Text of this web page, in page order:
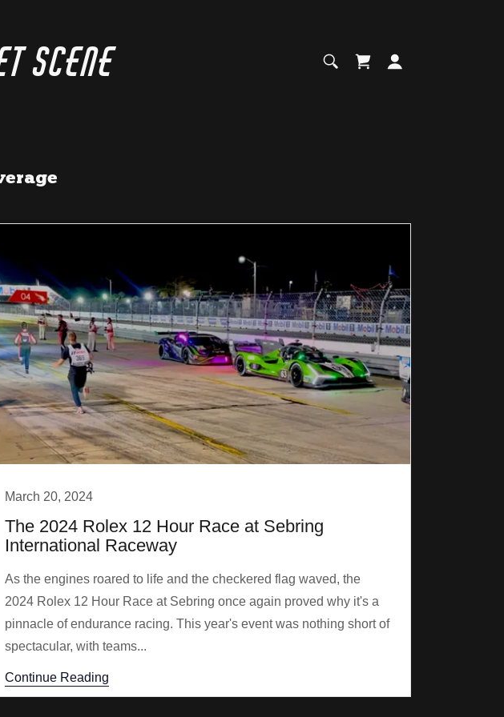
Scene
March 20, 2024
The 2024 Rolex 12 Hour Race at Sebring
International Raceway
As the engines roared to life and the checkered flag waved, the
2024 Rolex 12 Hour Race at Sebring once again proved why it's a
pinnacle of endurance racing. This year's event was nothing short of
spectacular, with teams...
Continue Reading